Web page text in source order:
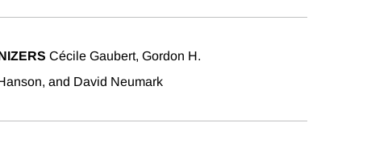
Cécile Gaubert, Gordon H.
and David Neumark